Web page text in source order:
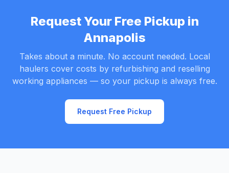
Request Your Free Pickup in
Annapolis
Takes about a minute. No account needed. Local
haulers cover costs by refurbishing and reselling
working appliances — so your pickup is always free.
Request Free Pickup